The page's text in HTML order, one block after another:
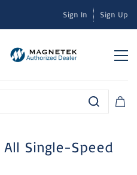
Sign In Sign Up
Single-Speed